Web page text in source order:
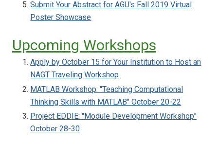
Submit Your Abstract for AGU's Fall 2019 Virtual
Poster Showcase
Upcoming Workshops
Apply by October 15 for Your Institution to Host an
NAGT Traveling Workshop
MATLAB Workshop: "Teaching Computational
Thinking Skills with MATLAB" October 20-22
Project EDDIE: "Module Development Workshop"
October 28-30